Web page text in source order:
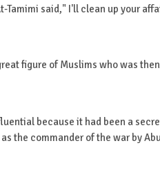
Tamimi said," I'll clean up your
figure of Muslims who was
because it had been a
the commander of the war by